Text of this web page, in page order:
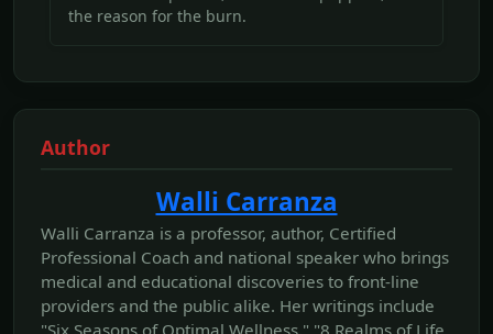
the reason for the burn.
Author
Walli Carranza
Walli Carranza is a professor, author, Certified
Professional Coach and national speaker who brings
medical and educational discoveries to front-line
providers and the public alike. Her writings include
"Six Seasons of Optimal Wellness," "8 Realms of Life